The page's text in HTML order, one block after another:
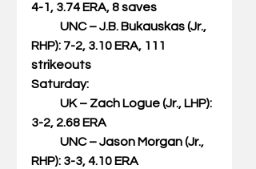
4-1, 3.74 ERA, 8 saves
RHP): 7-2, 3.10 ERA, 111
strikeouts
Saturday:
3-2, 2.68 ERA
RHP): 3-3, 4.10 ERA